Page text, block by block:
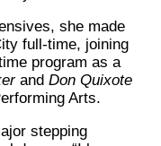
she made
full-time, joining
program as a
and Don Quixote
Arts.
stepping